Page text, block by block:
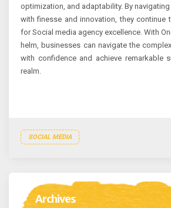
optimization, and adaptability. By
with finesse and innovation, they continue
for Social media agency excellence. With
helm, businesses can navigate the
with confidence and achieve remarkable
realm.
SOCIAL MEDIA
Archives